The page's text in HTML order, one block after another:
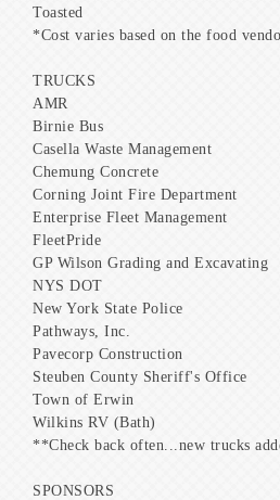
Toasted
*Cost varies based on the food
TRUCKS
AMR
Birnie Bus
Casella Waste Management
Chemung Concrete
Corning Joint Fire Department
Enterprise Fleet Management
FleetPride
GP Wilson Grading and Excavating
NYS DOT
New York State Police
Pathways, Inc.
Pavecorp Construction
Steuben County Sheriff's Office
Town of Erwin
Wilkins RV (Bath)
**Check back often...new trucks
SPONSORS